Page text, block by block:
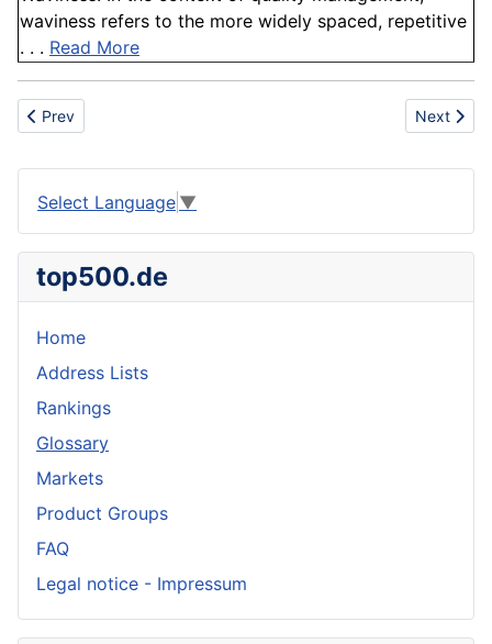
waviness refers to the more widely spaced, repetitive
. . . Read More
Previous article: CAS
Prev Next
Next
Select Language ▼
top500.de
Home
Address Lists
Rankings
Glossary
Markets
Product Groups
FAQ
Legal notice - Impressum